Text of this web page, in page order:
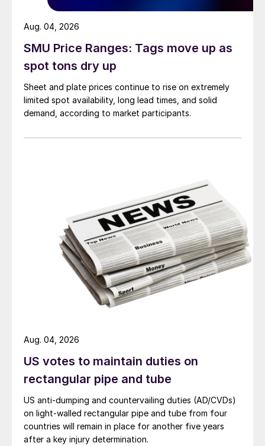
SMU Price Ranges: Tags move up as
spot tons dry up
Sheet and plate prices continue to rise on extremely
limited spot availability, long lead times, and solid
demand, according to market participants.
Aug. 04, 2026
US votes to maintain duties on
rectangular pipe and tube
US anti-dumping and countervailing duties (AD/CVDs)
on light-walled rectangular pipe and tube from four
countries will remain in place for another five years
after a key injury determination.
Aug. 04, 2026